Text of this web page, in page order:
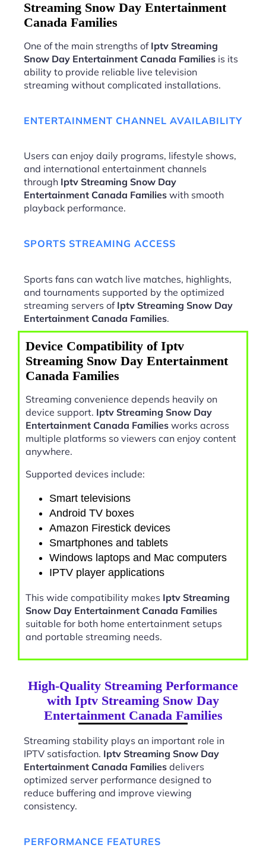
Streaming Snow Day Entertainment
Canada Families
One of the main strengths of Iptv Streaming
Snow Day Entertainment Canada Families is its
ability to provide reliable live television
streaming without complicated installations.
ENTERTAINMENT CHANNEL AVAILABILITY
Users can enjoy daily programs, lifestyle shows,
and international entertainment channels
through Iptv Streaming Snow Day
Entertainment Canada Families with smooth
playback performance.
SPORTS STREAMING ACCESS
Sports fans can watch live matches, highlights,
and tournaments supported by the optimized
streaming servers of Iptv Streaming Snow Day
Entertainment Canada Families.
Device Compatibility of Iptv
Streaming Snow Day Entertainment
Canada Families
Streaming convenience depends heavily on
device support. Iptv Streaming Snow Day
Entertainment Canada Families works across
multiple platforms so viewers can enjoy content
anywhere.
Supported devices include:
Smart televisions
Android TV boxes
Amazon Firestick devices
Smartphones and tablets
Windows laptops and Mac computers
IPTV player applications
This wide compatibility makes Iptv Streaming
Snow Day Entertainment Canada Families
suitable for both home entertainment setups
and portable streaming needs.
High-Quality Streaming Performance
with Iptv Streaming Snow Day
Entertainment Canada Families
Streaming stability plays an important role in
IPTV satisfaction. Iptv Streaming Snow Day
Entertainment Canada Families delivers
optimized server performance designed to
reduce buffering and improve viewing
consistency.
PERFORMANCE FEATURES